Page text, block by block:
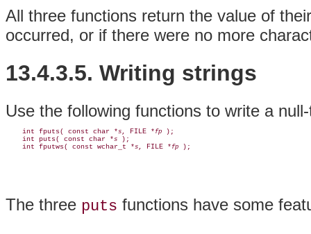
All three functions return the value of
occurred, or if there were no more
13.4.3.5. Writing strings
Use the following functions to write a
    int fputs( const char *
s , FILE * fp );
    int puts( const char *
s );
    int fputws( const wchar_t *
s , FILE * fp
The three puts functions have some